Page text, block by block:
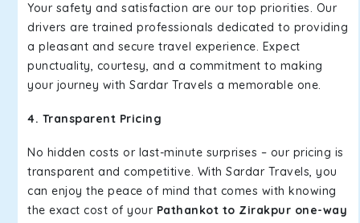
Your safety and satisfaction are our top priorities. Our
drivers are trained professionals dedicated to providing
a pleasant and secure travel experience. Expect
punctuality, courtesy, and a commitment to making
your journey with Sardar Travels a memorable one.
4. Transparent Pricing
No hidden costs or last-minute surprises – our pricing is
transparent and competitive. With Sardar Travels, you
can enjoy the peace of mind that comes with knowing
the exact cost of your Pathankot to Zirakpur one-way